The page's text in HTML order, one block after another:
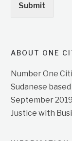
Submit
ABOUT ONE
Number One
Sudanese
September
Justice with